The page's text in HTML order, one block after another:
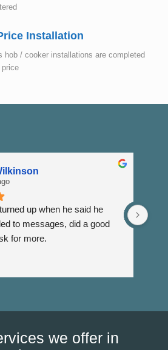
Installation
hob / cooker installations are completed
up when he said he
to messages, did a good
for more.
we offer in